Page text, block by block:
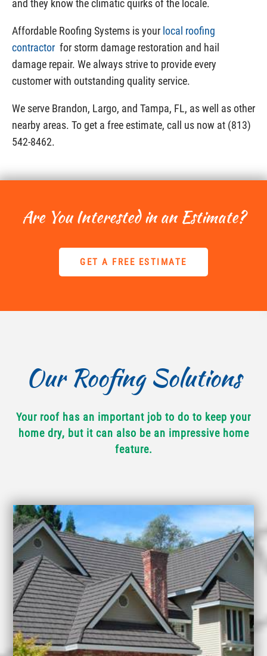
and they know the climatic quirks of the locale.
Affordable Roofing Systems is your local roofing
contractor for storm damage restoration and hail
damage repair. We always strive to provide every
customer with outstanding quality service.
We serve Brandon, Largo, and Tampa, FL, as well as other
nearby areas. To get a free estimate, call us now at (813)
542-8462.
Are You Interested in an Estimate?
GET A FREE ESTIMATE
Our Roofing Solutions
Your roof has an important job to do to keep your
home dry, but it can also be an impressive home
feature.